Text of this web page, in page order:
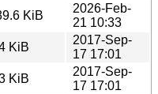
KiB
2026-Feb-
21 10:33
KiB
2017-Sep-
17 17:01
KiB
2017-Sep-
17 17:01